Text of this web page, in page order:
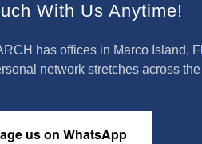
With Us Anytime!
has offices in Marco Island,
network stretches across
us on WhatsApp